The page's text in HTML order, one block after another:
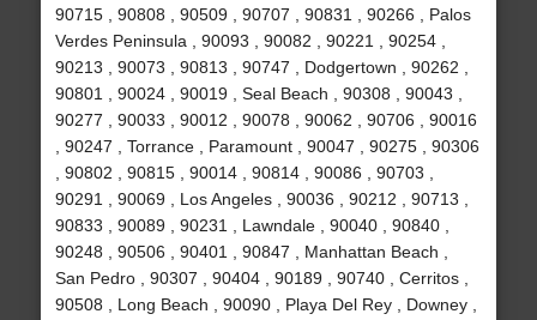
90715 , 90808 , 90509 , 90707 , 90831 , 90266 , Palos
Verdes Peninsula , 90093 , 90082 , 90221 , 90254 ,
90213 , 90073 , 90813 , 90747 , Dodgertown , 90262 ,
90801 , 90024 , 90019 , Seal Beach , 90308 , 90043 ,
90277 , 90033 , 90012 , 90078 , 90062 , 90706 , 90016
, 90247 , Torrance , Paramount , 90047 , 90275 , 90306
, 90802 , 90815 , 90014 , 90814 , 90086 , 90703 ,
90291 , 90069 , Los Angeles , 90036 , 90212 , 90713 ,
90833 , 90089 , 90231 , Lawndale , 90040 , 90840 ,
90248 , 90506 , 90401 , 90847 , Manhattan Beach ,
San Pedro , 90307 , 90404 , 90189 , 90740 , Cerritos ,
90508 , Long Beach , 90090 , Playa Del Rey , Downey ,